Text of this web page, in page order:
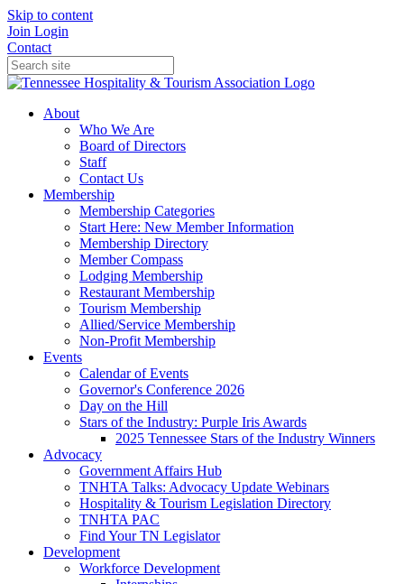
Skip to content
Join Login
Contact
About
Who We Are
Board of Directors
Staff
Contact Us
Membership
Membership Categories
Start Here: New Member Information
Membership Directory
Member Compass
Lodging Membership
Restaurant Membership
Tourism Membership
Allied/Service Membership
Non-Profit Membership
Events
Calendar of Events
Governor's Conference 2026
Day on the Hill
Stars of the Industry: Purple Iris Awards
2025 Tennessee Stars of the Industry Winners
Advocacy
Government Affairs Hub
TNHTA Talks: Advocacy Update Webinars
Hospitality & Tourism Legislation Directory
TNHTA PAC
Find Your TN Legislator
Development
Workforce Development